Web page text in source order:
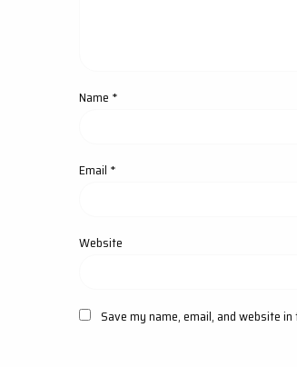
Name *
Email *
Website
Save my name, email, and website